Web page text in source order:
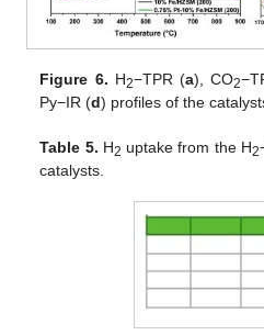
Figure 6. H2−TPR (a), CO2
Py−IR (d) profiles of the
Table 5. H2 uptake from the H2
catalysts.